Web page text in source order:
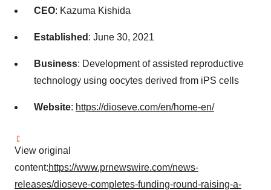
CEO: Kazuma Kishida
Established : June 30, 2021
Business: Development of assisted reproductive
technology using oocytes derived from iPS cells
Website: https://dioseve.com/en/home-en/
View original
content:https://www.prnewswire.com/news-
releases/dioseve-completes-funding-round-raising-a-